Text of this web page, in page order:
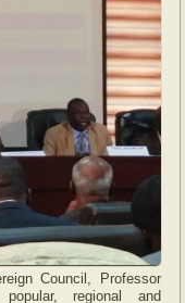
Council, Professor
regional and